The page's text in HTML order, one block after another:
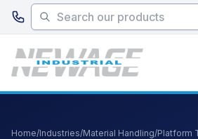
Skip to main content
Home/Industries/Material Handling/Platform